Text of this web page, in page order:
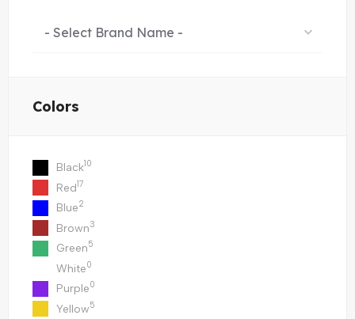
- Select Brand Name -
Colors
Black10
Red17
Blue2
Brown3
Green5
White0
Purple0
Yellow5